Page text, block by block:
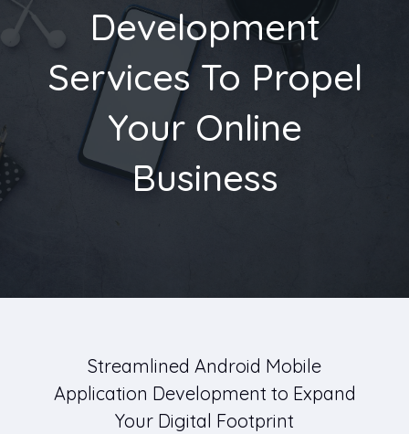
Development
Services To Propel
Your Online
Business
Streamlined Android Mobile
Application Development to Expand
Your Digital Footprint